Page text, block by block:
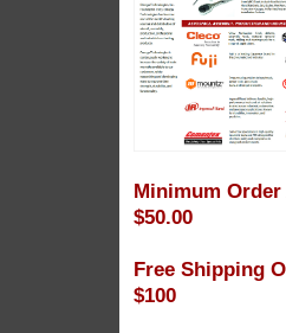
Minimum
$50.00
Free Shipping
$100